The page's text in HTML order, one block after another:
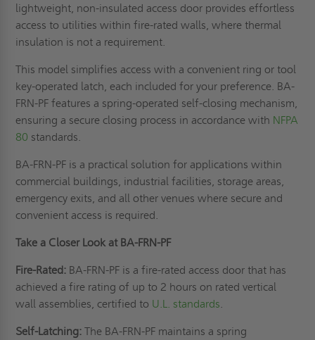
lightweight, non-insulated access door provides effortless
access to utilities within fire-rated walls, where thermal
insulation is not a requirement.
This model simplifies access with a convenient ring or tool
key-operated latch, each included for your preference. BA-
FRN-PF features a spring-operated self-closing mechanism,
ensuring a secure closing process in accordance with NFPA
80 standards.
BA-FRN-PF is a practical solution for applications within
commercial buildings, industrial facilities, storage areas,
emergency exits, and all other venues where secure and
convenient access is required.
Take a Closer Look at BA-FRN-PF
Fire-Rated: BA-FRN-PF is a fire-rated access door that has
achieved a fire rating of up to 2 hours on rated vertical
wall assemblies, certified to U.L. standards
Self-Latching: The BA-FRN-PF maintains a spring